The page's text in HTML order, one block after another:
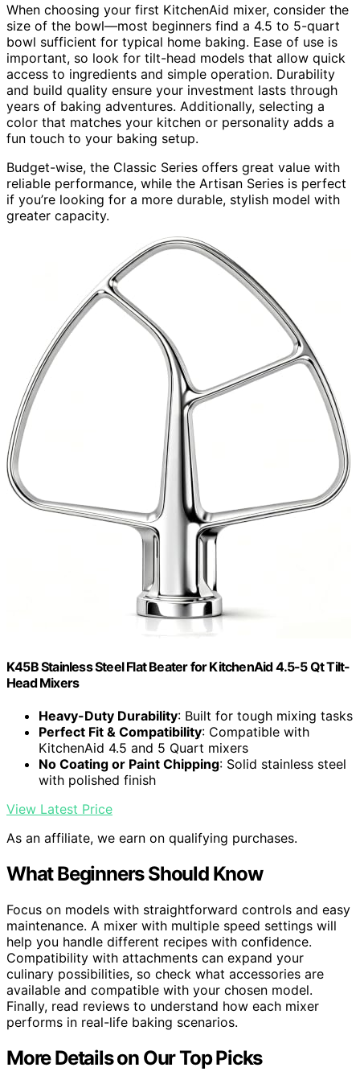
When choosing your first KitchenAid mixer, consider the
size of the bowl—most beginners find a 4.5 to 5-quart
bowl sufficient for typical home baking. Ease of use is
important, so look for tilt-head models that allow quick
access to ingredients and simple operation. Durability
and build quality ensure your investment lasts through
years of baking adventures. Additionally, selecting a
color that matches your kitchen or personality adds a
fun touch to your baking setup.
Budget-wise, the Classic Series offers great value with
reliable performance, while the Artisan Series is perfect
if you’re looking for a more durable, stylish model with
greater capacity.
K45B Stainless Steel Flat Beater for KitchenAid 4.5-5 Qt Tilt-
Head Mixers
Heavy-Duty Durability: Built for tough mixing tasks
Perfect Fit & Compatibility: Compatible with
KitchenAid 4.5 and 5 Quart mixers
No Coating or Paint Chipping: Solid stainless steel
with polished finish
View Latest Price
As an affiliate, we earn on qualifying purchases.
What Beginners Should Know
Focus on models with straightforward controls and easy
maintenance. A mixer with multiple speed settings will
help you handle different recipes with confidence.
Compatibility with attachments can expand your
culinary possibilities, so check what accessories are
available and compatible with your chosen model.
Finally, read reviews to understand how each mixer
performs in real-life baking scenarios.
More Details on Our Top Picks